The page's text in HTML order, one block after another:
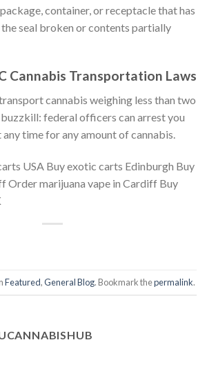
container, or receptacle that has
seal broken or contents partially
Cannabis Transportation Laws
cannabis weighing less than two
buzzkill: federal officers can arrest you
time for any amount of cannabis.
USA Buy exotic carts Edinburgh Buy
Order marijuana vape in Cardiff Buy
Featured,General Blog. Bookmark thepermalink.